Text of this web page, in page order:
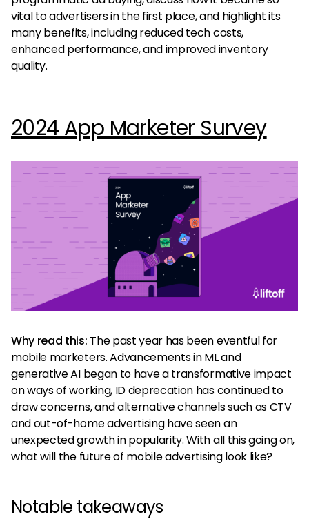
vital to advertisers in the first place, and highlight its
many benefits, including reduced tech costs,
enhanced performance, and improved inventory
quality.
2024 App Marketer Survey
Why read this: The past year has been eventful for
mobile marketers. Advancements in ML and
generative AI began to have a transformative impact
on ways of working, ID deprecation has continued to
draw concerns, and alternative channels such as CTV
and out-of-home advertising have seen an
unexpected growth in popularity. With all this going on,
what will the future of mobile advertising look like?
Notable takeaways